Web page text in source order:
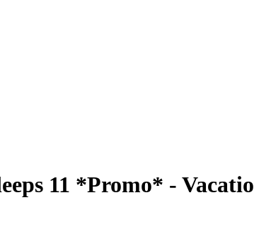
11 *Promo* -